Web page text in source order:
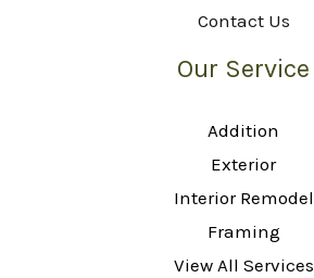
Contact Us
Our Service
Addition
Exterior
Interior Remodel
Framing
View All Services